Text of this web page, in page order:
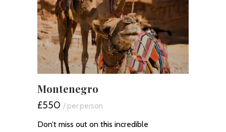
Montenegro
£550 / per person
Don’t miss out on this incredible